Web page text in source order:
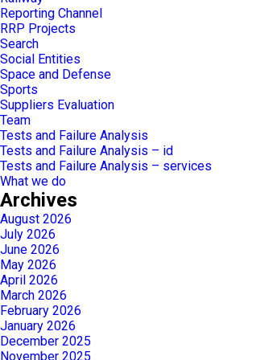
Reporting Channel
RRP Projects
Search
Social Entities
Space and Defense
Sports
Suppliers Evaluation
Team
Tests and Failure Analysis
Tests and Failure Analysis – id
Tests and Failure Analysis – services
What we do
Archives
August 2026
July 2026
June 2026
May 2026
April 2026
March 2026
February 2026
January 2026
December 2025
November 2025